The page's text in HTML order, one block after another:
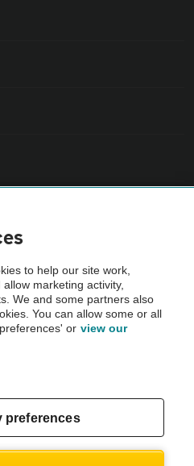
Vehicle Inspection before purchase.
by the AA.
to help our site work,
marketing activity,
We and some partners also
You can allow some or all
or view our
preferences